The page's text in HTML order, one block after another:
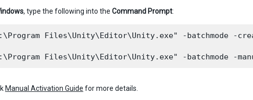
, type the following into the Command Prompt:
Files\Unity\Editor\Unity.exe" -batchmode -
Manual Activation Guide for more details.